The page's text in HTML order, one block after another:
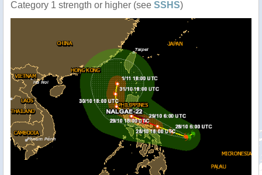
Category 1 strength or higher (see SSHS)